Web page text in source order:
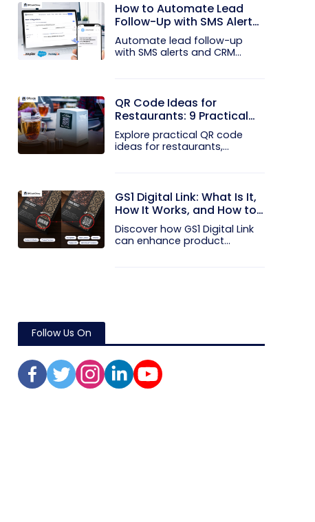
How to Automate Lead
Follow-Up with SMS Alerts
and CRM Integration
Automate lead follow-up
with SMS alerts and CRM
QR Code Ideas for
Restaurants: 9 Practical
Uses
Explore practical QR code
ideas for restaurants,
GS1 Digital Link: What Is It,
How It Works, and How to
Get Started
Discover how GS1 Digital Link
can enhance product...
Follow Us On